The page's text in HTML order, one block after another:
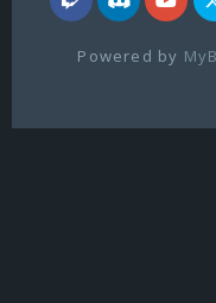
Powered by